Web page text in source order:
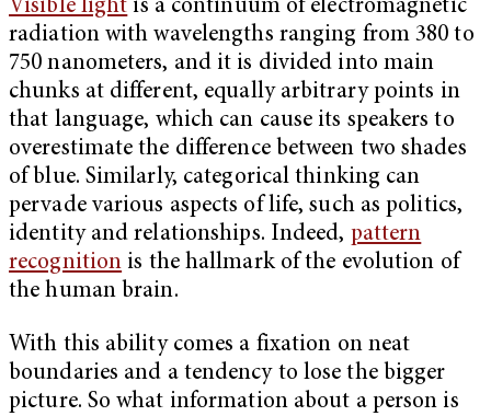
Visible light is a continuum of electromagnetic
radiation with wavelengths ranging from 380 to
750 nanometers, and it is divided into main
chunks at different, equally arbitrary points in
that language, which can cause its speakers to
overestimate the difference between two shades
of blue. Similarly, categorical thinking can
pervade various aspects of life, such as politics,
identity and relationships. Indeed, pattern
recognition is the hallmark of the evolution of
the human brain.
With this ability comes a fixation on neat
boundaries and a tendency to lose the bigger
picture. So what information about a person is